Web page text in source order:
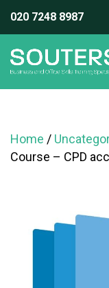
020 7248 8987
Home /
Course – CPD